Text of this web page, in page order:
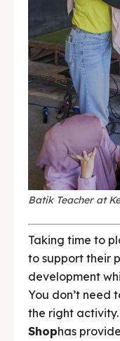
Batik Teacher at
Taking time to
to support their
development
You don’t need
the right
Shophas